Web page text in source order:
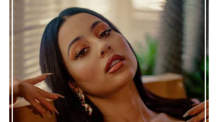
genuine, timeless, and deeply rewarding.“Wet Day
Timetable”stands as a graceful celebration of
thoughtful composition, proving that even a rainy day
can provide the perfect soundtrack for optimism.
See also
PLAN-A-EMCEE returns from the
underground with a vengeance on “CAN’T STOP
ME !”